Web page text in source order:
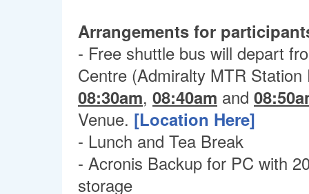
Arrangements for
- Free shuttle bus will depart
Centre (Admiralty MTR Station
08:30am, 08:40am and
Venue. [Location Here]
- Lunch and Tea Break
- Acronis Backup for PC with